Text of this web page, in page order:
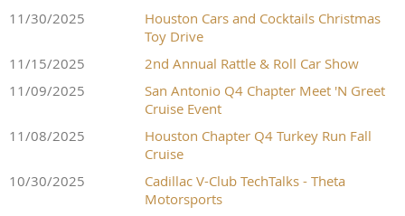
they got lost on the runway sections and couldn't find the track
again. Some drivers got lost even during the day, mostly because
the track was poorly marked down with white lines and cones.
BOOK YOUR AIRFARE, HOTEL, RENTAL CAR
TRACK INSURANCE
7:00PM. RSVP is mandatory NLT Friday, October 9 which
is the final day to register if you plan to attend this event as a
spectator and receive your complimentary general admission
tickets.
Abilene Regional Airport
Abilene, TX 79602
11/30/2025
Houston Cars and Cocktails Christmas
Toy Drive
11/15/2025
2nd Annual Rattle & Roll Car Show
11/09/2025
San Antonio Q4 Chapter Meet 'N Greet
Cruise Event
11/08/2025
Houston Chapter Q4 Turkey Run Fall
Cruise
10/30/2025
Cadillac V-Club TechTalks - Theta
Motorsports